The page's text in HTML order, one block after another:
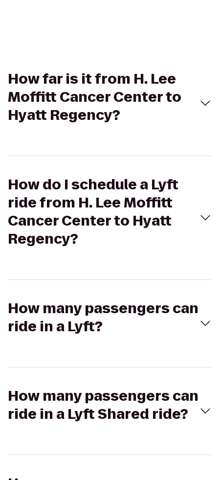
How far is it from H. Lee
Moffitt Cancer Center to
Hyatt Regency?
How do I schedule a Lyft
ride from H. Lee Moffitt
Cancer Center to Hyatt
Regency?
How many passengers can
ride in a Lyft?
How many passengers can
ride in a Lyft Shared ride?